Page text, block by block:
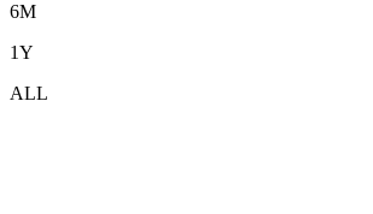
6M
1Y
ALL